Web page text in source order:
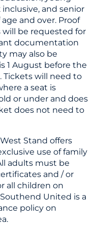
inclusive, and senior
and over. Proof
be requested for
documentation
may also be
1 August before the
will need to
a seat is
or under and does
does not need to
Stand offers
use of family
adults must be
and / or
all children on
United is a
policy on